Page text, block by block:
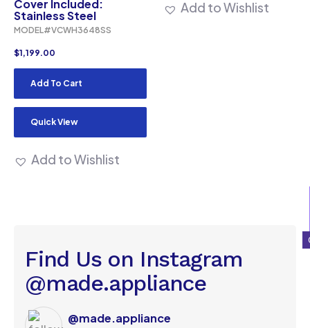
Cover Included:
Stainless Steel
MODEL#VCWH3648SS
$1,199.00
Add To Cart
Quick View
Add to Wishlist
Add to Wishlist
Find Us on Instagram
@made.appliance
@made.appliance